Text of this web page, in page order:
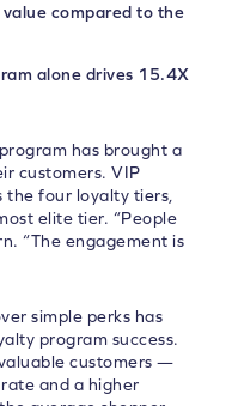
compared to the
alone drives 15.4X
has brought a
customers. VIP
the four loyalty tiers,
elite tier. “People
“The engagement is
simple perks has
program success.
customers —
and a higher